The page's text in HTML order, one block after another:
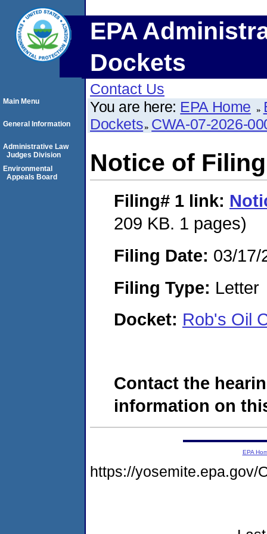
EPA
Dockets
Contact Us
You are here: EPA Home
Dockets CWA-07-2026-
Notice of Filing
Filing# 1 link:
209 KB. 1 pages)
Filing Date: 03/17/
Filing Type: Letter
Docket: Rob's Oil
Contact the
information on
Main Menu
General Information
Administrative Law
Judges Division
Environmental
Appeals Board
EPA
https://yosemite.epa.gov/